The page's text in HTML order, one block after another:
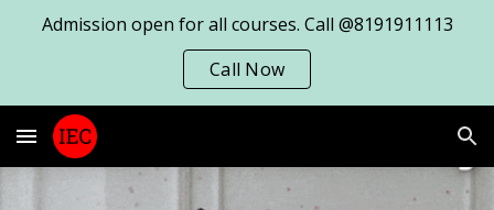
Skip to main content
Admission open for all courses. Call @8191911113
Call Now